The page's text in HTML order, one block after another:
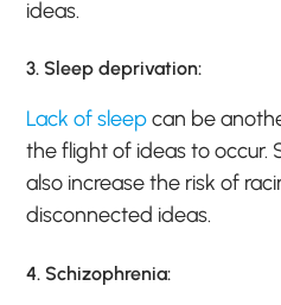
ideas.
3. Sleep deprivation:
Lack of sleepcan be
the flight of ideas to occur.
also increase the risk of
disconnected ideas.
4. Schizophrenia: